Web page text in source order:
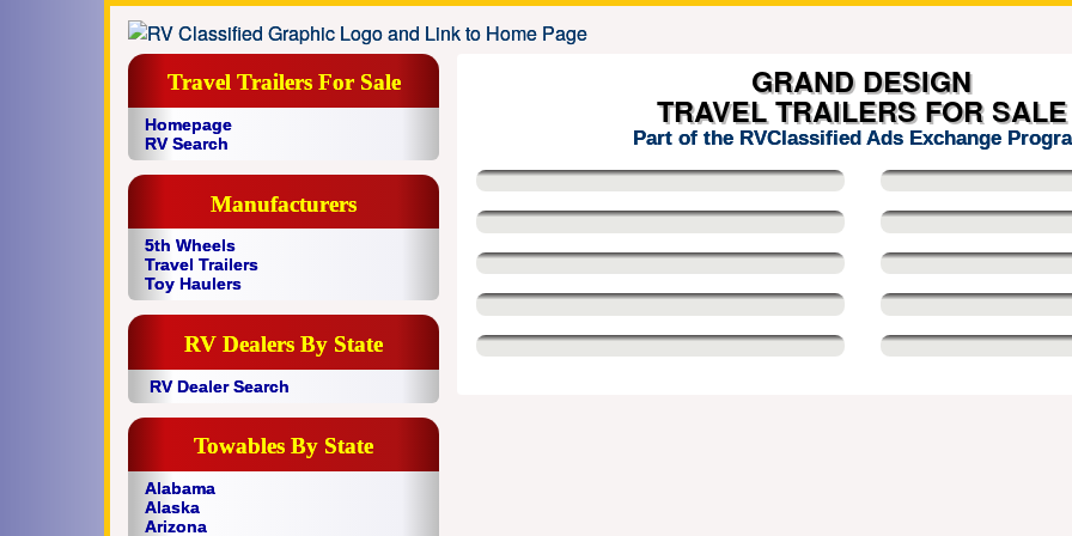
Travel Trailers For Sale
Homepage
RV Search
Manufacturers
5th Wheels
Travel Trailers
Toy Haulers
RV Dealers By State
RV Dealer Search
Towables By State
Alabama
Alaska
Arizona
GRAND DESIGN
TRAVEL TRAILERS FOR SALE
Part of the RVClassified Ads Exchange